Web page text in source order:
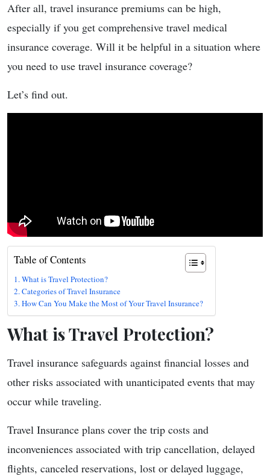
After all, travel insurance premiums can be high,
especially if you get comprehensive travel medical
insurance coverage. Will it be helpful in a situation where
you need to use travel insurance coverage?
Let’s find out.
Table of Contents
What is Travel Protection?
Categories of Travel Insurance
How Can You Make the Most of Your Travel Insurance?
What is Travel Protection?
Travel insurance safeguards against financial losses and
other risks associated with unanticipated events that may
occur while traveling.
Travel Insurance plans cover the trip costs and
inconveniences associated with trip cancellation, delayed
flights, canceled reservations, lost or delayed luggage,